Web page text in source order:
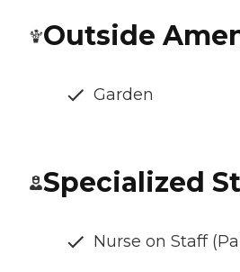
Outside
Garden
Specialized
Nurse on Staff